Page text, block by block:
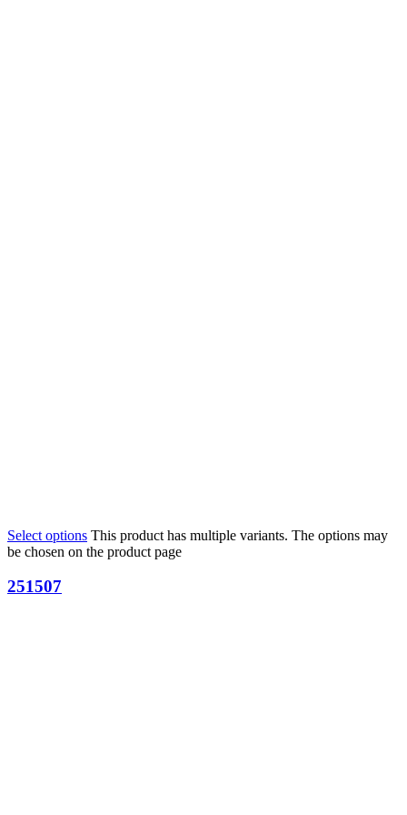
Select options This product has multiple variants. The options may
be chosen on the product page
251507